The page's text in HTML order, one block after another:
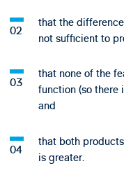
that the
not sufficient to
that none of the
function (so there
and
that both
is greater.